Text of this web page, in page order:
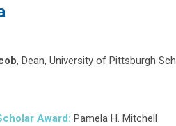
, Dean, University of Pittsburgh
Award: Pamela H. Mitchell